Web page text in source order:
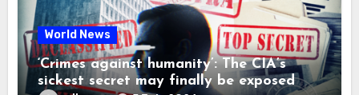
World News
‘Crimes against humanity’: The CIA’s
sickest secret may finally be exposed